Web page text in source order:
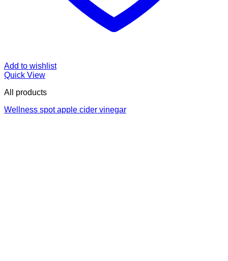
Add to wishlist
Quick View
All products
Wellness spot apple cider vinegar